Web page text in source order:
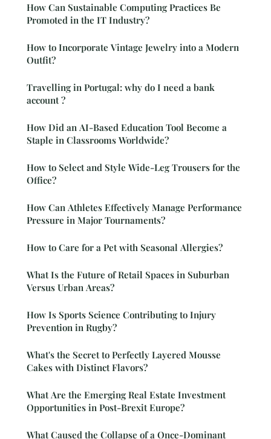
How Can Sustainable Computing Practices Be
Promoted in the IT Industry?
How to Incorporate Vintage Jewelry into a Modern
Outfit?
Travelling in Portugal: why do I need a bank
account ?
How Did an AI-Based Education Tool Become a
Staple in Classrooms Worldwide?
How to Select and Style Wide-Leg Trousers for the
Office?
How Can Athletes Effectively Manage Performance
Pressure in Major Tournaments?
How to Care for a Pet with Seasonal Allergies?
What Is the Future of Retail Spaces in Suburban
Versus Urban Areas?
How Is Sports Science Contributing to Injury
Prevention in Rugby?
What's the Secret to Perfectly Layered Mousse
Cakes with Distinct Flavors?
What Are the Emerging Real Estate Investment
Opportunities in Post-Brexit Europe?
What Caused the Collapse of a Once-Dominant